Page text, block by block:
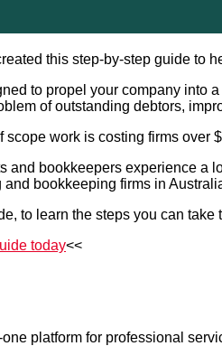
this step-by-step guide to
to propel your company into
of outstanding debtors,
scope work is costing firms over
and bookkeepers experience a
bookkeeping firms in
to learn the steps you can
today<<
platform for professional